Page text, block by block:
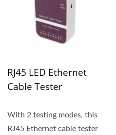
RJ45 LED Ethernet
Cable Tester
With 2 testing modes, this
RJ45 Ethernet cable tester